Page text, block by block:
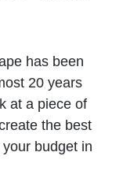
has been
20 years
at a piece of
the best
budget in